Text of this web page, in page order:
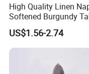
High Quality Linen
Softened Burgundy
Decor Cloth Napkins
Style
US$1.56-2.74